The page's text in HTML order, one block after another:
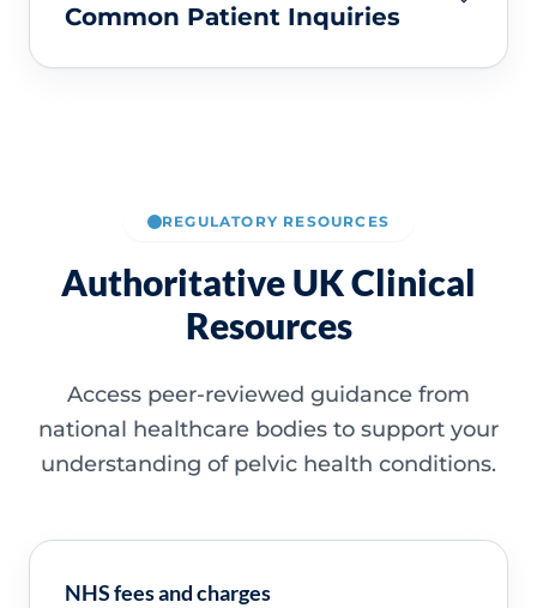
Common Patient Inquiries
REGULATORY RESOURCES
Authoritative UK Clinical
Resources
Access peer-reviewed guidance from
national healthcare bodies to support your
understanding of pelvic health conditions.
NHS fees and charges